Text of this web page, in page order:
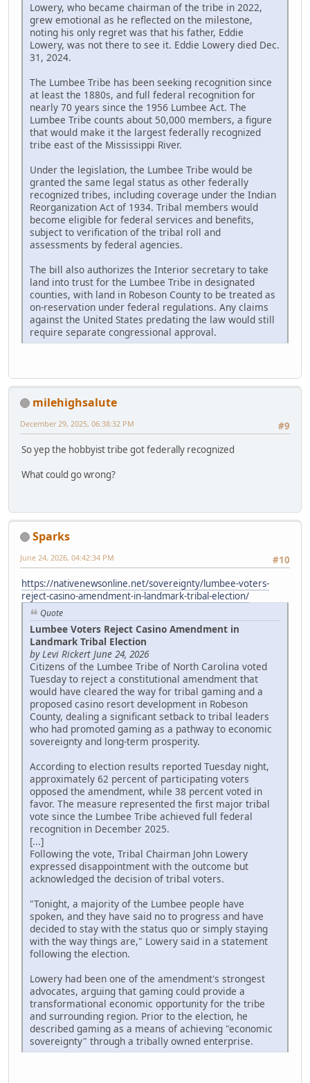
Lowery, who became chairman of the tribe in 2022,
grew emotional as he reflected on the milestone,
noting his only regret was that his father, Eddie
Lowery, was not there to see it. Eddie Lowery died Dec.
31, 2024.
The Lumbee Tribe has been seeking recognition since
at least the 1880s, and full federal recognition for
nearly 70 years since the 1956 Lumbee Act. The
Lumbee Tribe counts about 50,000 members, a figure
that would make it the largest federally recognized
tribe east of the Mississippi River.
Under the legislation, the Lumbee Tribe would be
granted the same legal status as other federally
recognized tribes, including coverage under the Indian
Reorganization Act of 1934. Tribal members would
become eligible for federal services and benefits,
subject to verification of the tribal roll and
assessments by federal agencies.
The bill also authorizes the Interior secretary to take
land into trust for the Lumbee Tribe in designated
counties, with land in Robeson County to be treated as
on-reservation under federal regulations. Any claims
against the United States predating the law would still
require separate congressional approval.
milehighsalute
#9
December 29, 2025, 06:38:32 PM
So yep the hobbyist tribe got federally recognized
What could go wrong?
Sparks
#10
June 24, 2026, 04:42:34 PM
https://nativenewsonline.net/sovereignty/lumbee-voters-
reject-casino-amendment-in-landmark-tribal-election/
Quote
Lumbee Voters Reject Casino Amendment in
Landmark Tribal Election
by Levi Rickert June 24, 2026
Citizens of the Lumbee Tribe of North Carolina voted
Tuesday to reject a constitutional amendment that
would have cleared the way for tribal gaming and a
proposed casino resort development in Robeson
County, dealing a significant setback to tribal leaders
who had promoted gaming as a pathway to economic
sovereignty and long-term prosperity.
According to election results reported Tuesday night,
approximately 62 percent of participating voters
opposed the amendment, while 38 percent voted in
favor. The measure represented the first major tribal
vote since the Lumbee Tribe achieved full federal
recognition in December 2025.
[...]
Following the vote, Tribal Chairman John Lowery
expressed disappointment with the outcome but
acknowledged the decision of tribal voters.
"Tonight, a majority of the Lumbee people have
spoken, and they have said no to progress and have
decided to stay with the status quo or simply staying
with the way things are," Lowery said in a statement
following the election.
Lowery had been one of the amendment's strongest
advocates, arguing that gaming could provide a
transformational economic opportunity for the tribe
and surrounding region. Prior to the election, he
described gaming as a means of achieving "economic
sovereignty" through a tribally owned enterprise.